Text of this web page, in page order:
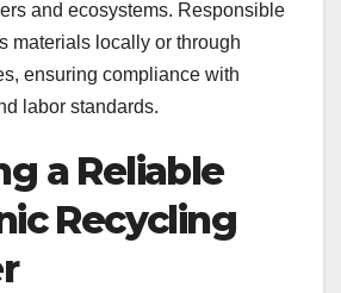
and ecosystems. Responsible
materials locally or through
ensuring compliance with
labor standards.
a Reliable
Recycling